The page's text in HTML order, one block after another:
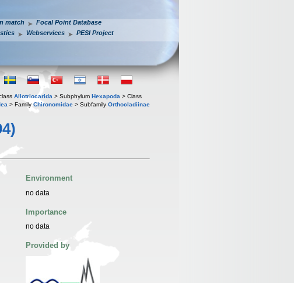
match
Focal Point Database
Webservices PESI Project
Allotriocarida > Subphylum Hexapoda > Class
> Family Chironomidae > Subfamily Orthocladiinae
Environment
no data
Importance
no data
Provided by